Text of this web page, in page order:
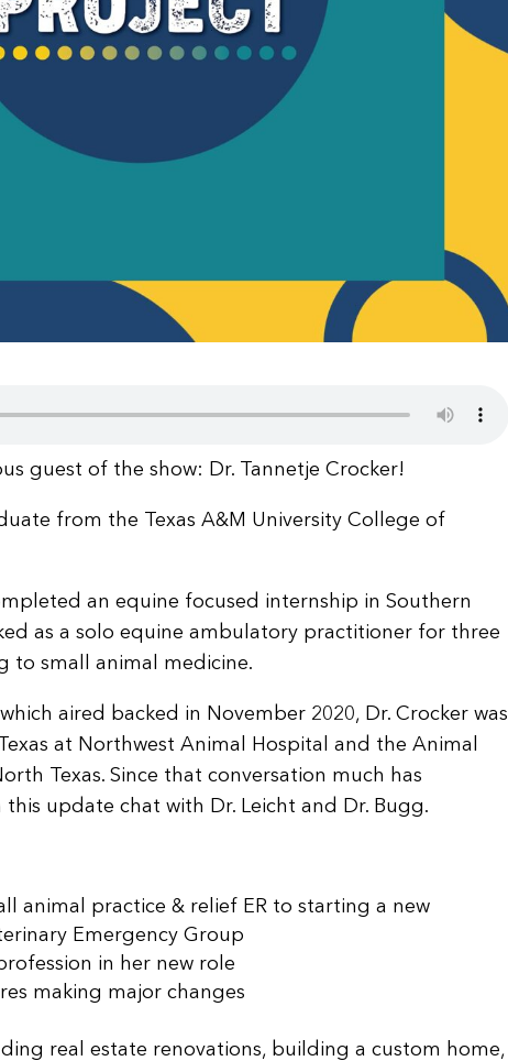
guest of the show: Dr. Tannetje Crocker!
from the Texas A&M University College of
an equine focused internship in Southern
as a solo equine ambulatory practitioner for three
to small animal medicine.
aired backed in November 2020, Dr. Crocker was
at Northwest Animal Hospital and the Animal
Texas. Since that conversation much has
this update chat with Dr. Leicht and Dr. Bugg.
animal practice & relief ER to starting a new
Emergency Group
in her new role
making major changes
real estate renovations, building a custom home,